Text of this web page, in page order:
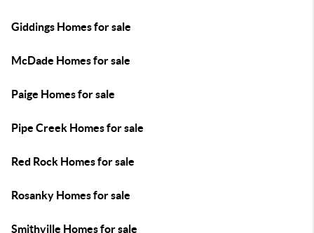
Giddings Homes for sale
McDade Homes for sale
Paige Homes for sale
Pipe Creek Homes for sale
Red Rock Homes for sale
Rosanky Homes for sale
Smithville Homes for sale